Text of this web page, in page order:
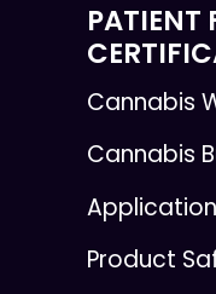
PATIENT
Cannabis
Cannabis
Product